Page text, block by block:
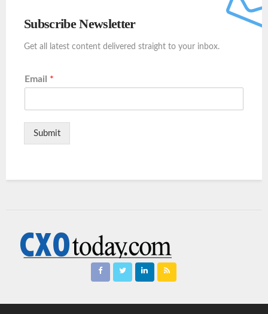
Subscribe Newsletter
Get all latest content delivered straight to your inbox.
Email *
Submit